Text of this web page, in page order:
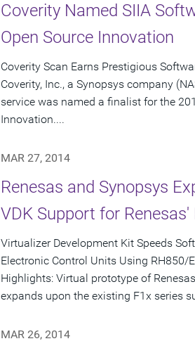
Coverity Named SIIA
Open Source Innovation
Coverity Scan Earns Prestigious
Coverity, Inc., a Synopsys company
service was named a finalist for the
Innovation....
MAR 27, 2014
Renesas and Synopsys
VDK Support for
Virtualizer Development Kit Speeds
Electronic Control Units Using RH850/
Highlights: Virtual prototype of
expands upon the existing F1x series
MAR 26, 2014